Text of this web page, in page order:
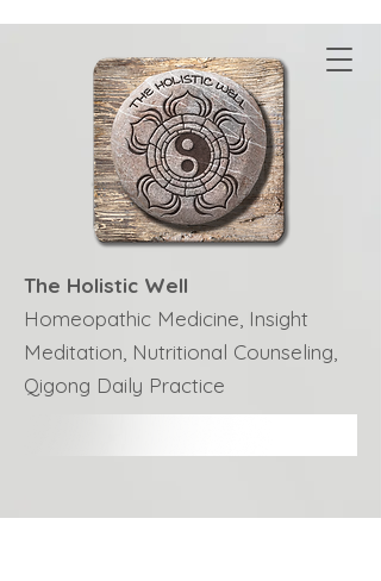
The Holistic Well
Homeopathic Medicine, Insight
Meditation, Nutritional Counseling,
Qigong Daily Practice